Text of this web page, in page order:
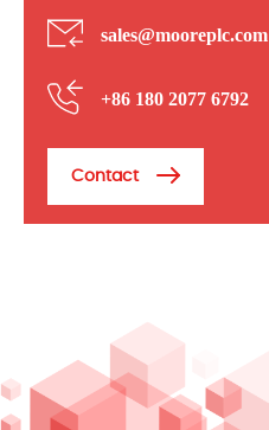
sales@mooreplc.com
+86 180 2077 6792
Contact